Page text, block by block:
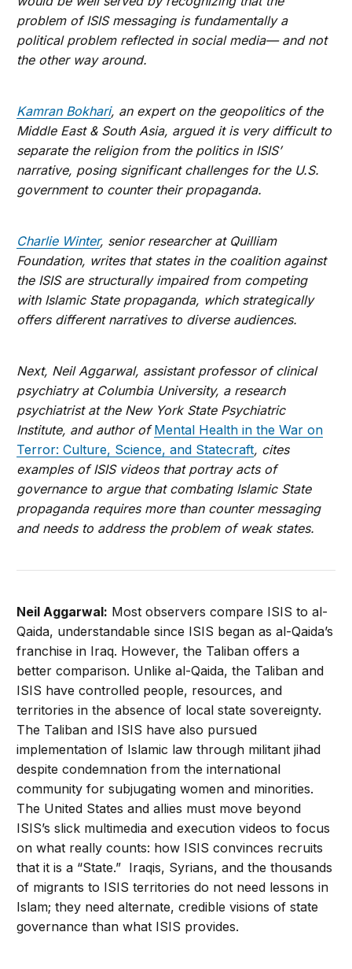
problem of ISIS messaging is fundamentally a
political problem reflected in social media— and not
the other way around.
Kamran Bokhari, an expert on the geopolitics of the
Middle East & South Asia, argued it is very difficult to
separate the religion from the politics in ISIS’
narrative, posing significant challenges for the U.S.
government to counter their propaganda.
Charlie Winter, senior researcher at Quilliam
Foundation, writes that states in the coalition against
the ISIS are structurally impaired from competing
with Islamic State propaganda, which strategically
offers different narratives to diverse audiences.
Next, Neil Aggarwal, assistant professor of clinical
psychiatry at Columbia University, a research
psychiatrist at the New York State Psychiatric
Institute, and author ofMental Health in the War on
Terror: Culture, Science, and Statecraft, cites
examples of ISIS videos that portray acts of
governance to argue that combating Islamic State
propaganda requires more than counter messaging
and needs to address the problem of weak states.
Neil Aggarwal: Most observers compare ISIS to al-
Qaida, understandable since ISIS began as al-Qaida’s
franchise in Iraq. However, the Taliban offers a
better comparison. Unlike al-Qaida, the Taliban and
ISIS have controlled people, resources, and
territories in the absence of local state sovereignty.
The Taliban and ISIS have also pursued
implementation of Islamic law through militant jihad
despite condemnation from the international
community for subjugating women and minorities.
The United States and allies must move beyond
ISIS’s slick multimedia and execution videos to focus
on what really counts: how ISIS convinces recruits
that it is a “State.” Iraqis, Syrians, and the thousands
of migrants to ISIS territories do not need lessons in
Islam; they need alternate, credible visions of state
governance than what ISIS provides.